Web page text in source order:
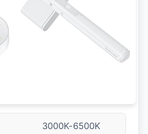
3000K-6500K